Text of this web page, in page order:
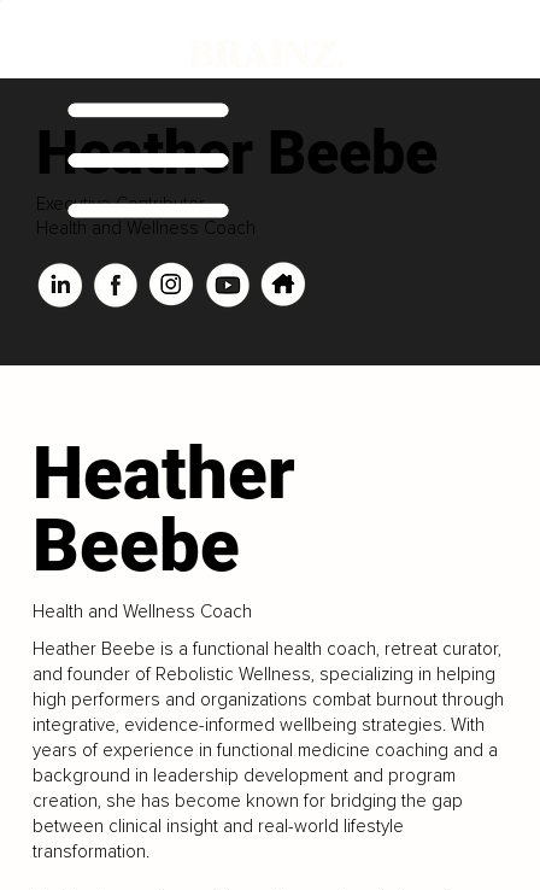
Heather Beebe
Executive Contributor
Health and Wellness Coach
Heather
Beebe
Health and Wellness Coach
Heather Beebe is a functional health coach, retreat curator,
and founder of Rebolistic Wellness, specializing in helping
high performers and organizations combat burnout through
integrative, evidence-informed wellbeing strategies. With
years of experience in functional medicine coaching and a
background in leadership development and program
creation, she has become known for bridging the gap
between clinical insight and real-world lifestyle
transformation.